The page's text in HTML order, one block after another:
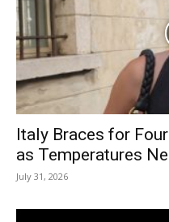
Italy Braces for
as Temperatures
July 31, 2026